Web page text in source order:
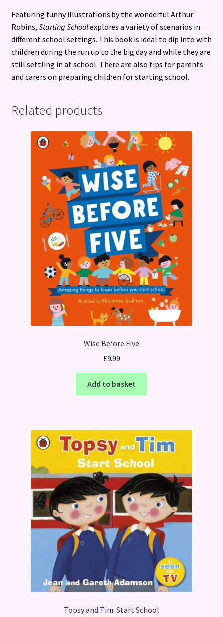
Featuring funny illustrations by the wonderful Arthur
Robins, Starting Schoolexplores a variety of scenarios in
different school settings. This book is ideal to dip into with
children during the run up to the big day and while they are
still settling in at school. There are also tips for parents
and carers on preparing children for starting school.
Related products
Wise Before Five
£9.99
Add to basket
Topsy and Tim: Start School